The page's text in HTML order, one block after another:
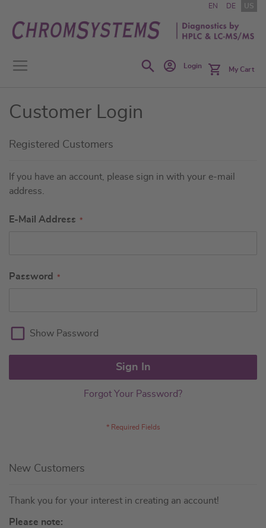
to
Content
EN DE US
SearchLogin My Cart
Customer Login
Registered Customers
If you have an account, please sign in with your e-mail
address.
E-Mail Address
Password
Show Password
Sign In
Forgot Your Password?
New Customers
Thank you for your interest in creating an account!
Please note: